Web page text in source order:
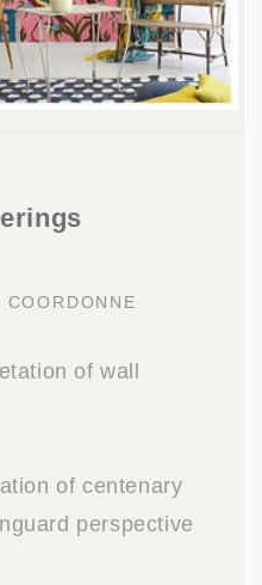
of wall
of centenary
perspective